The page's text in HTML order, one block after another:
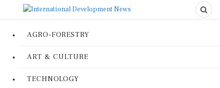
AGRO-FORESTRY
ART & CULTURE
TECHNOLOGY